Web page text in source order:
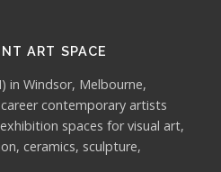
ART SPACE
in Windsor, Melbourne,
contemporary artists
spaces for visual art,
ceramics, sculpture,